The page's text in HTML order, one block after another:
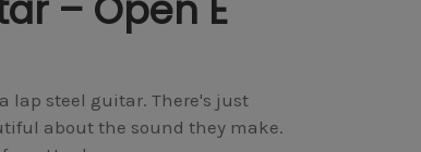
lap steel guitar. There's just
about the sound they make.